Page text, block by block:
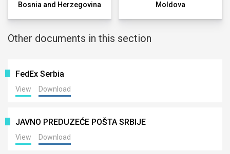
Bosnia and Herzegovina Moldova
Other documents in this section
FedEx Serbia
View Download
JAVNO PREDUZEĆE POŠTA SRBIJE
View Download